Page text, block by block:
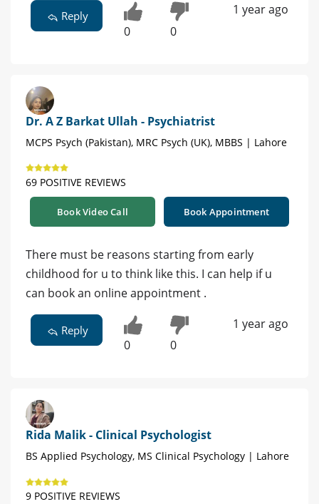
Reply
0 0
1 year ago
Dr. A Z Barkat Ullah - Psychiatrist
MCPS Psych (Pakistan), MRC Psych (UK), MBBS | Lahore
69 POSITIVE REVIEWS
Book Video Call Book Appointment
There must be reasons starting from early
childhood for u to think like this. I can help if u
can book an online appointment .
Reply
0 0
1 year ago
Rida Malik - Clinical Psychologist
BS Applied Psychology, MS Clinical Psychology | Lahore
9 POSITIVE REVIEWS